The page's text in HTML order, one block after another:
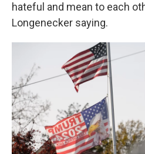
hateful and mean to each
Longenecker saying.